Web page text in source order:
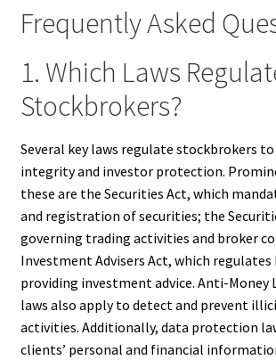
Frequently Asked
1. Which Laws
Stockbrokers?
Several key laws regulate stockbrokers
integrity and investor protection.
these are the Securities Act, which
and registration of securities; the
governing trading activities and broker
Investment Advisers Act, which regulates
providing investment advice. Anti-Money
laws also apply to detect and prevent
activities. Additionally, data protection
clients’ personal and financial